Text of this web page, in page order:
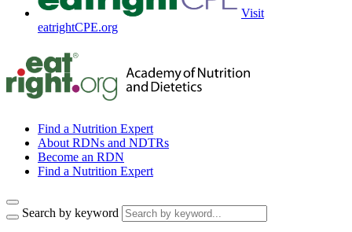
Visit
eatrightCPE.org
Find a Nutrition Expert
About RDNs and NDTRs
Become an RDN
Find a Nutrition Expert
Search by keyword